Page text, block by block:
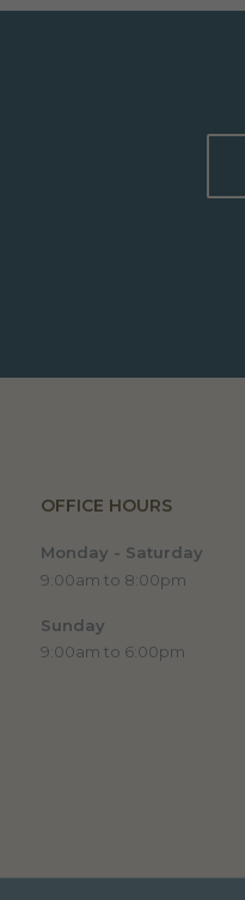
OFFICE HOURS
Monday - Saturday
9:00am to 8:00pm
Sunday
9:00am to 6:00pm